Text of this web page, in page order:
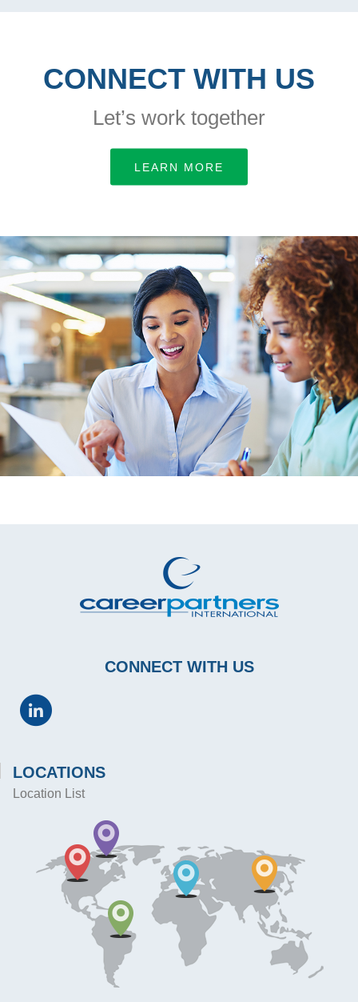
CONNECT WITH US
Let’s work together
LEARN MORE
CONNECT WITH US
LOCATIONS
Location List